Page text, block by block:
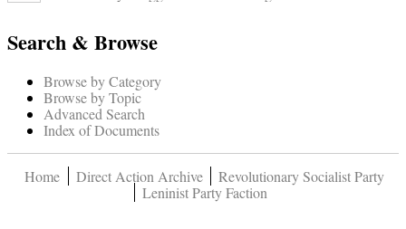
Search & Browse
Browse by Category
Browse by Topic
Advanced Search
Index of Documents
Home Direct Action Archive
Revolutionary Socialist Party
Leninist Party Faction